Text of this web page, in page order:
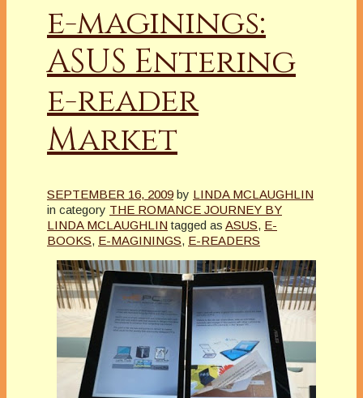
e-maginings:
ASUS Entering
e-reader
Market
SEPTEMBER 16, 2009 by LINDA MCLAUGHLIN
in category THE ROMANCE JOURNEY BY
LINDA MCLAUGHLIN tagged as ASUS, E-
BOOKS, E-MAGININGS, E-READERS